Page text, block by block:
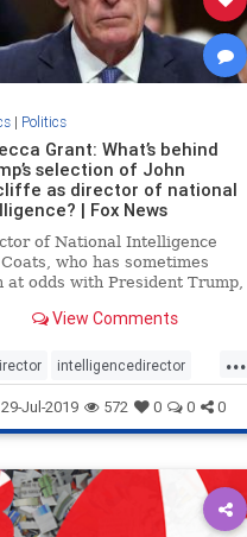
| Politics
Grant: What’s behind
selection of John
as director of national
| Fox News
of National Intelligence
who has sometimes
at odds with President Trump,
announced in a tweet
with Rep. John Ratcliffe, R-
a fierce Trump defender
View Comments
...
intelligencedirector
Jul-2019 572 0 0 0